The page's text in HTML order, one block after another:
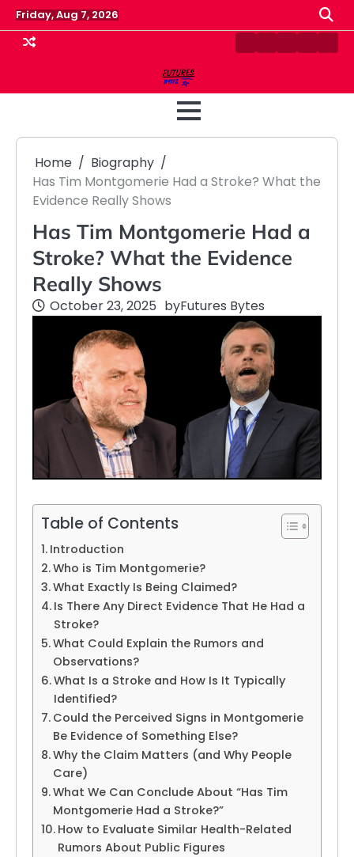
Skip
to
content
Friday, Aug 7, 2026
ContactDisclaimer
HomePrivacy
Home
Biography
Has Tim Montgomerie Had a Stroke? What the
Evidence Really Shows
Has Tim Montgomerie Had a
Stroke? What the Evidence
Really Shows
October 23, 2025 byFutures Bytes
Table of Contents
Introduction
Who is Tim Montgomerie?
What Exactly Is Being Claimed?
Is There Any Direct Evidence That He Had a
Stroke?
What Could Explain the Rumors and
Observations?
What Is a Stroke and How Is It Typically
Identified?
Could the Perceived Signs in Montgomerie
Be Evidence of Something Else?
Why the Claim Matters (and Why People
Care)
What We Can Conclude About “Has Tim
Montgomerie Had a Stroke?”
How to Evaluate Similar Health-Related
Rumors About Public Figures